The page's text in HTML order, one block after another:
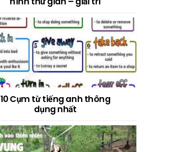
10 Cụm từ tiếng anh thông
dụng nhất